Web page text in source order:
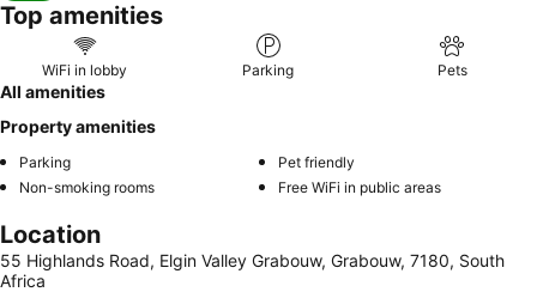
Top amenities
WiFi in lobby Parking Pets
All amenities
Property amenities
Parking
Pet friendly
Non-smoking rooms
Free WiFi in public areas
Location
55 Highlands Road, Elgin Valley Grabouw, Grabouw, 7180, South
Africa